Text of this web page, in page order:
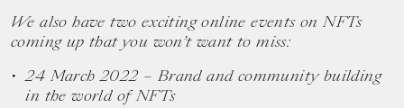
We also have two exciting online events on NFTs
coming up that you won’t want to miss:
24 March 2022 – Brand and community building
in the world of NFTs